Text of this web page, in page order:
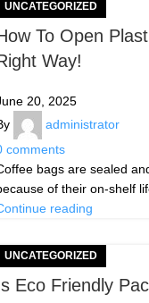
UNCATEGORIZED
To Open
Way!
20, 2025
administrator
comments
bags are sealed
of their on-shelf
reading
UNCATEGORIZED
Eco Friendly